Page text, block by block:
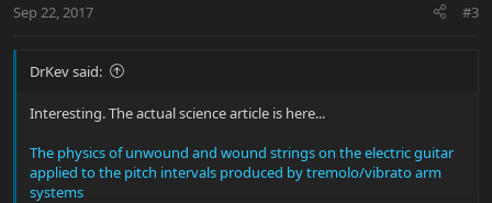
Sep 22, 2017 #3
DrKev said:
Interesting. The actual science article is here...
The physics of unwound and wound strings on the electric guitar
applied to the pitch intervals produced by tremolo/vibrato arm
systems